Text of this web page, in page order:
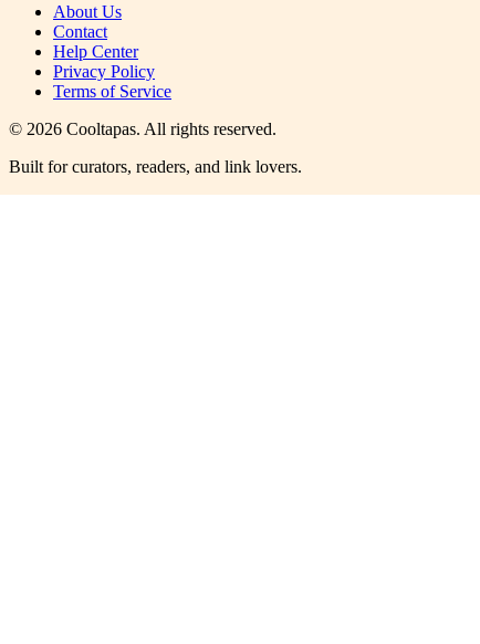
About Us
Contact
Help Center
Privacy Policy
Terms of Service
© 2026 Cooltapas. All rights reserved.
Built for curators, readers, and link lovers.